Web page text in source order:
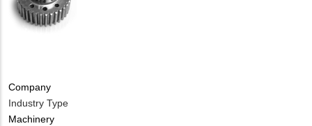
Company
Industry Type
Machinery